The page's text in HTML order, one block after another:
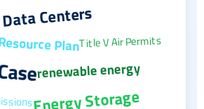
Data Centers
PlanTitle V Air Permits
renewable energy
Energy Storage